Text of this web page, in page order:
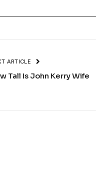
ARTICLE
Tall Is John Kerry Wife